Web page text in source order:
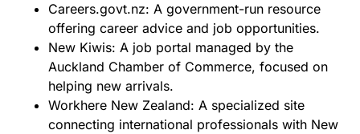
Careers.govt.nz: A government-run resource
offering career advice and job opportunities.
New Kiwis: A job portal managed by the
Auckland Chamber of Commerce, focused on
helping new arrivals.
Workhere New Zealand: A specialized site
connecting international professionals with New